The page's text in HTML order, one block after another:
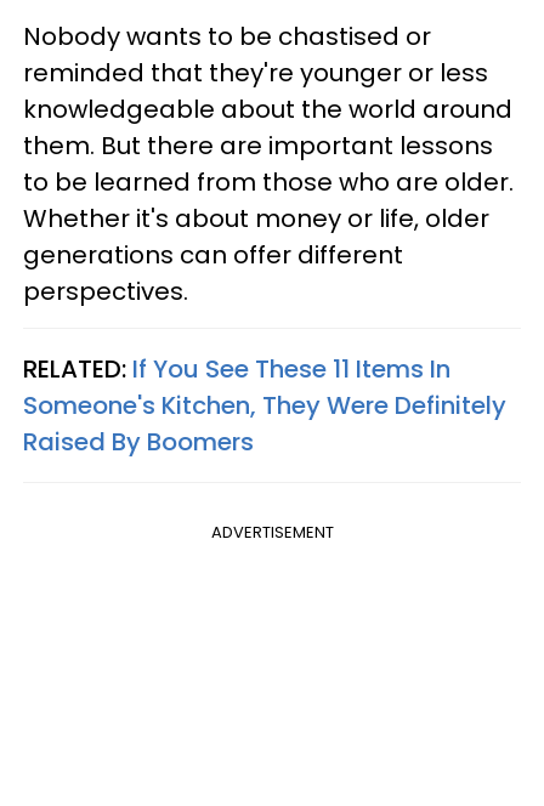
Nobody wants to be chastised or
reminded that they're younger or less
knowledgeable about the world around
them. But there are important lessons
to be learned from those who are older.
Whether it's about money or life, older
generations can offer different
perspectives.
RELATED: If You See These 11 Items In
Someone's Kitchen, They Were Definitely
Raised By Boomers
ADVERTISEMENT